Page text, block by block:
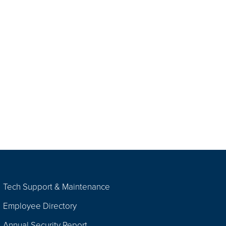
Tech Support & Maintenance
Employee Directory